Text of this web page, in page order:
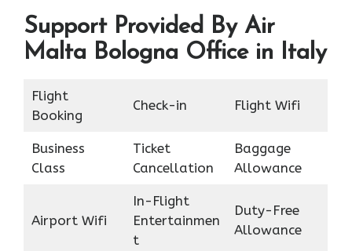
Support Provided By Air
Malta Bologna Office in Italy
Flight
Booking
Check-in Flight Wifi
Business
Class
Ticket
Cancellation
Baggage
Allowance
Airport Wifi
In-Flight
Entertainmen
t
Duty-Free
Allowance